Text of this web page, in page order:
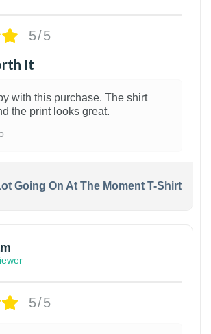
5/5
It
with this purchase. The shirt
the print looks great.
Going On At The Moment T-Shirt
5/5